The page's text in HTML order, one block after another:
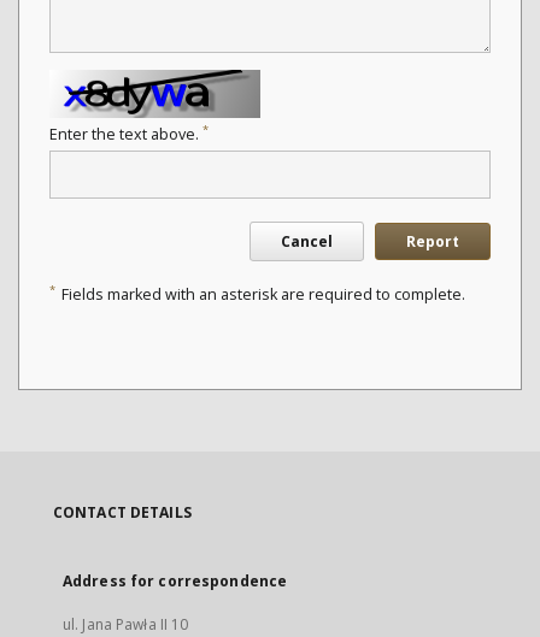
Enter the text above. *
Cancel Report
* Fields marked with an asterisk are required to complete.
CONTACT DETAILS
Address for correspondence
ul. Jana Pawła II 10